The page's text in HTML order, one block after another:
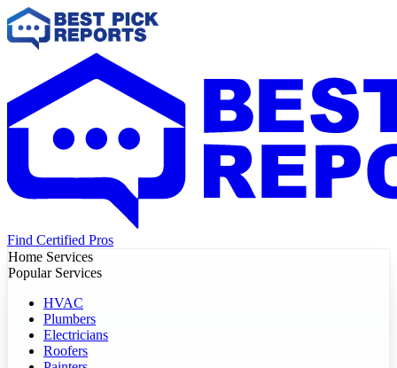
Find Certified Pros
Home Services
Popular Services
HVAC
Plumbers
Electricians
Roofers